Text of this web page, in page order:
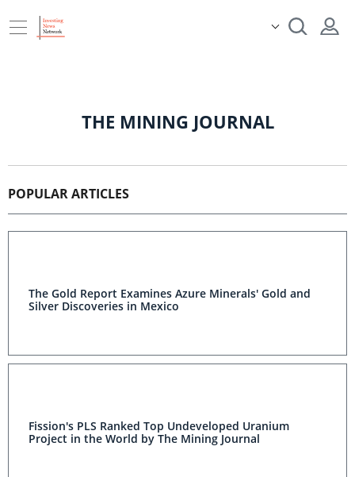
THE MINING JOURNAL
POPULAR ARTICLES
The Gold Report Examines Azure Minerals' Gold and
Silver Discoveries in Mexico
Fission's PLS Ranked Top Undeveloped Uranium
Project in the World by The Mining Journal